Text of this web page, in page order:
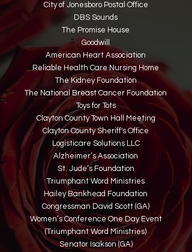
City of Jonesboro Postal Office
DBS Sounds
The Promise House
Goodwill
American Heart Association
Reliable Health Care Nursing Home
The Kidney Foundation
The National Breast Cancer Foundation
Toys for Tots
Clayton County Town Hall Meeting
Clayton County Sheriff's Office
Logisticare Solutions LLC
Alzheimer’s Association
St. Jude’s Foundation
Triumphant Word Ministries
Hailey Bankhead Foundation
Congressman David Scott (GA)
Women’s Conference One Day Event
(Triumphant Word Ministries)
Senator Isakson (GA)